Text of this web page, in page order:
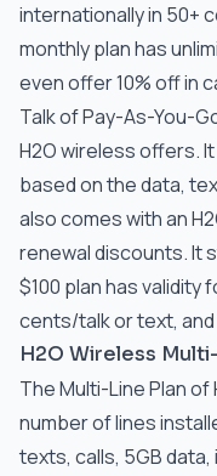
internationally in 50+
monthly plan has
even offer 10% off in
Talk of Pay-As-You-
H2O wireless offers.
based on the data,
also comes with an
renewal discounts. It
$100 plan has validity
cents/talk or text,
H2O Wireless
The Multi-Line Plan
number of lines
texts, calls, 5GB